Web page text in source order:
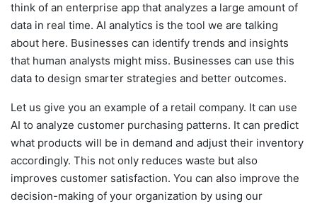
think of an enterprise app that analyzes a large amount of
data in real time. AI analytics is the tool we are talking
about here. Businesses can identify trends and insights
that human analysts might miss. Businesses can use this
data to design smarter strategies and better outcomes.
Let us give you an example of a retail company. It can use
AI to analyze customer purchasing patterns. It can predict
what products will be in demand and adjust their inventory
accordingly. This not only reduces waste but also
improves customer satisfaction. You can also improve the
decision-making of your organization by using our